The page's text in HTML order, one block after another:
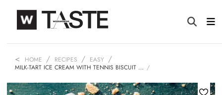
HOME RECIPES
EASY
MILK-TART ICE CREAM WITH TENNIS BISCUIT …